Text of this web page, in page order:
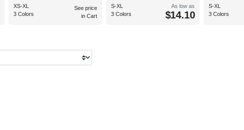
XS-XL
3 Colors
See price
in Cart
S-XL
3 Colors
As low as
$14.10
S-XL
3 Colors